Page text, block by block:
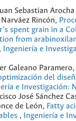
Sebastian
Rincón,
spent grain in a
from
,
Ingeniería e
Galeano Paramero,
del
e Investigación:
José Sánchez
de León, Fatty
,
Ingeniería e